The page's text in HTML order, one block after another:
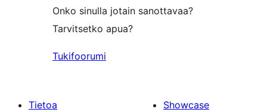
Onko sinulla jotain sanottavaa?
Tarvitsetko apua?
Tukifoorumi
Tietoa Showcase